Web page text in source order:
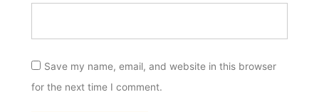
Save my name, email, and website in this browser
for the next time I comment.